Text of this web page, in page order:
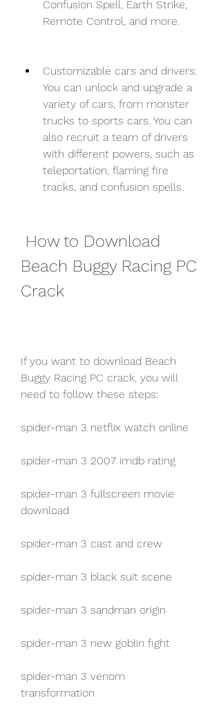
Confusion Spell, Earth Strike,
Remote Control, and more.
Customizable cars and drivers:
You can unlock and upgrade a
variety of cars, from monster
trucks to sports cars. You can
also recruit a team of drivers
with different powers, such as
teleportation, flaming fire
tracks, and confusion spells.
Beach Buggy Racing PC
Crack
If you want to download Beach
Buggy Racing PC crack, you will
need to follow these steps:
spider-man 3 netflix watch online
spider-man 3 2007 imdb rating
spider-man 3 fullscreen movie
download
spider-man 3 cast and crew
spider-man 3 black suit scene
spider-man 3 sandman origin
spider-man 3 new goblin fight
spider-man 3 venom
transformation